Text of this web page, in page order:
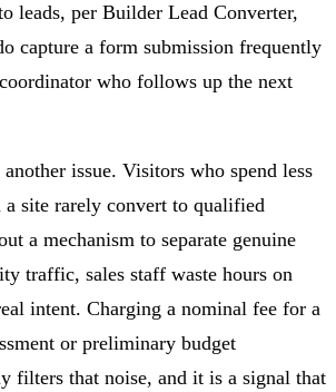
leads, per Builder Lead Converter,
capture a form submission frequently
who follows up the next
issue. Visitors who spend less
a site rarely convert to qualified
a mechanism to separate genuine
traffic, sales staff waste hours on
intent. Charging a nominal fee for a
or preliminary budget
filters that noise, and it is a signal that